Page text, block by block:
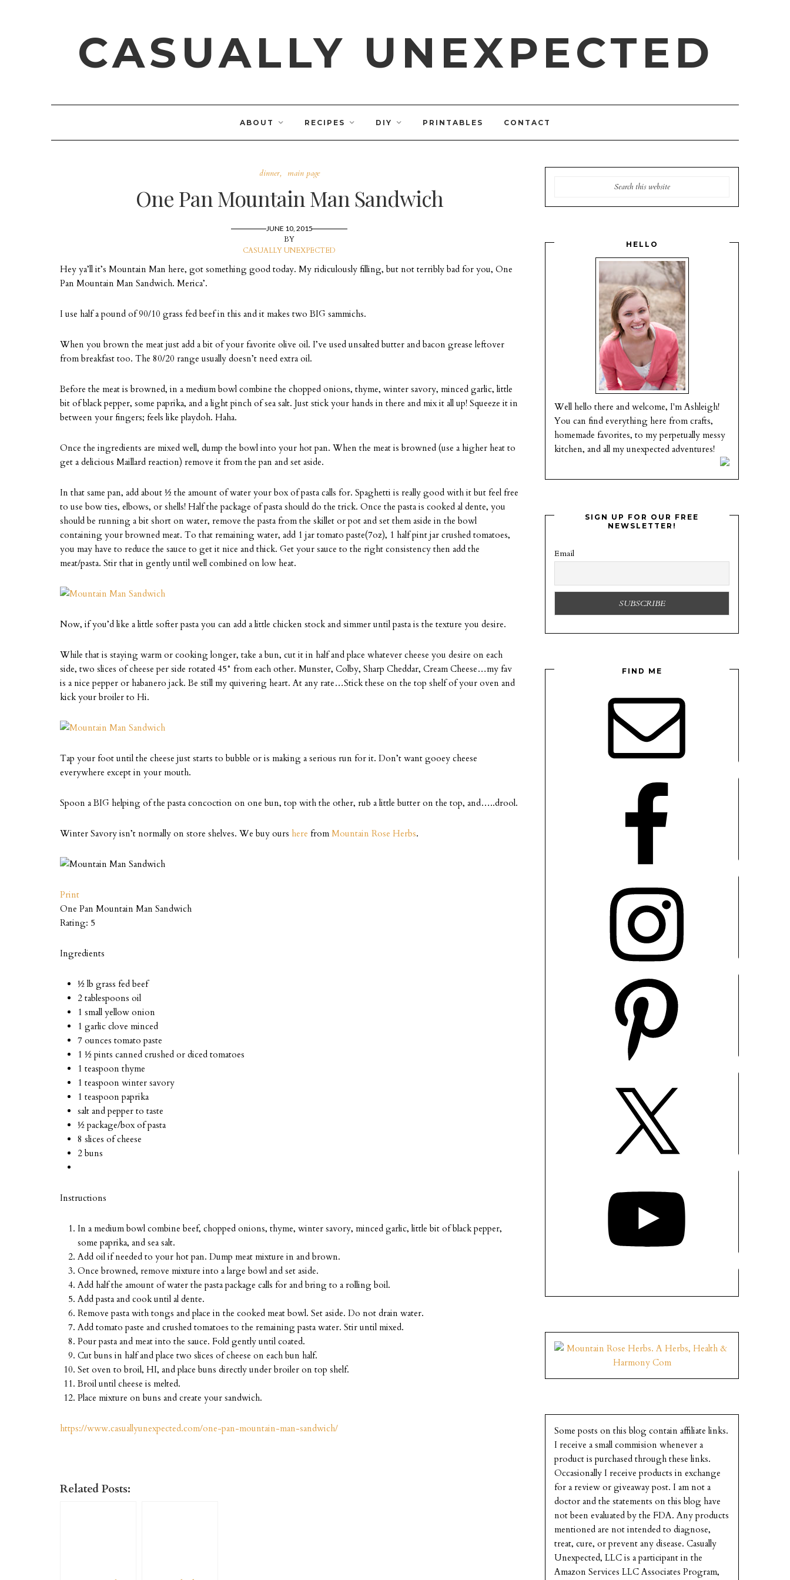
CASUALLY UNEXPECTED
ABOUT RECIPES DIY PRINTABLES CONTACT
dinner main page
One Pan Mountain Man Sandwich
JUNE 10, 2015
BY
CASUALLY UNEXPECTED
Hey ya’ll it’s Mountain Man here, got something good today. My ridiculously filling, but not terribly bad for you, One
Pan Mountain Man Sandwich. Merica’.
I use half a pound of 90/10 grass fed beef in this and it makes two BIG sammichs.
When you brown the meat just add a bit of your favorite olive oil. I’ve used unsalted butter and bacon grease leftover
from breakfast too. The 80/20 range usually doesn’t need extra oil.
Before the meat is browned, in a medium bowl combine the chopped onions, thyme, winter savory, minced garlic, little
bit of black pepper, some paprika, and a light pinch of sea salt. Just stick your hands in there and mix it all up! Squeeze it in
between your fingers; feels like playdoh. Haha.
Once the ingredients are mixed well, dump the bowl into your hot pan. When the meat is browned (use a higher heat to
get a delicious Maillard reaction) remove it from the pan and set aside.
In that same pan, add about ½ the amount of water your box of pasta calls for. Spaghetti is really good with it but feel free
to use bow ties, elbows, or shells! Half the package of pasta should do the trick. Once the pasta is cooked al dente, you
should be running a bit short on water, remove the pasta from the skillet or pot and set them aside in the bowl
containing your browned meat. To that remaining water, add 1 jar tomato paste(7oz), 1 half pint jar crushed tomatoes,
you may have to reduce the sauce to get it nice and thick. Get your sauce to the right consistency then add the
meat/pasta. Stir that in gently until well combined on low heat.
Now, if you’d like a little softer pasta you can add a little chicken stock and simmer until pasta is the texture you desire.
While that is staying warm or cooking longer, take a bun, cut it in half and place whatever cheese you desire on each
side, two slices of cheese per side rotated 45° from each other. Munster, Colby, Sharp Cheddar, Cream Cheese…my fav
is a nice pepper or habanero jack. Be still my quivering heart. At any rate…Stick these on the top shelf of your oven and
kick your broiler to Hi.
Tap your foot until the cheese just starts to bubble or is making a serious run for it. Don’t want gooey cheese
everywhere except in your mouth.
Spoon a BIG helping of the pasta concoction on one bun, top with the other, rub a little butter on the top, and…..drool.
Winter Savory isn’t normally on store shelves. We buy ours here from Mountain Rose Herbs.
Print
One Pan Mountain Man Sandwich
Rating: 5
Ingredients
½ lb grass fed beef
2 tablespoons oil
1 small yellow onion
1 garlic clove minced
7 ounces tomato paste
1 ½ pints canned crushed or diced tomatoes
1 teaspoon thyme
1 teaspoon winter savory
1 teaspoon paprika
salt and pepper to taste
½ package/box of pasta
8 slices of cheese
2 buns
Instructions
In a medium bowl combine beef, chopped onions, thyme, winter savory, minced garlic, little bit of black pepper,
some paprika, and sea salt.
Add oil if needed to your hot pan. Dump meat mixture in and brown.
Once browned, remove mixture into a large bowl and set aside.
Add half the amount of water the pasta package calls for and bring to a rolling boil.
Add pasta and cook until al dente.
Remove pasta with tongs and place in the cooked meat bowl. Set aside. Do not drain water.
Add tomato paste and crushed tomatoes to the remaining pasta water. Stir until mixed.
Pour pasta and meat into the sauce. Fold gently until coated.
Cut buns in half and place two slices of cheese on each bun half.
Set oven to broil, HI, and place buns directly under broiler on top shelf.
Broil until cheese is melted.
Place mixture on buns and create your sandwich.
https://www.casuallyunexpected.com/one-pan-mountain-man-sandwich/
Related Posts:
HELLO
Well hello there and welcome, I'm Ashleigh!
You can find everything here from crafts,
homemade favorites, to my perpetually messy
kitchen, and all my unexpected adventures!
SIGN UP FOR OUR FREE
NEWSLETTER!
Email
FIND ME
Some posts on this blog contain affiliate links.
I receive a small commision whenever a
product is purchased through these links.
Occasionally I receive products in exchange
for a review or giveaway post. I am not a
doctor and the statements on this blog have
not been evaluated by the FDA. Any products
mentioned are not intended to diagnose,
treat, cure, or prevent any disease. Casually
Unexpected, LLC is a participant in the
Amazon Services LLC Associates Program,